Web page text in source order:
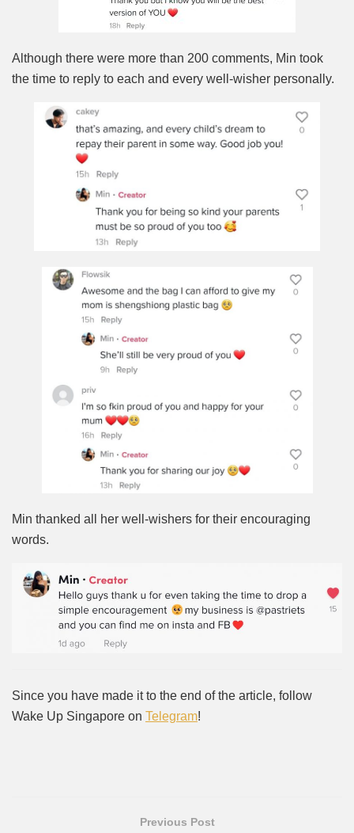
Although there were more than 200 comments, Min took
the time to reply to each and every well-wisher personally.
Min thanked all her well-wishers for their encouraging
words.
Since you have made it to the end of the article, follow
Wake Up Singapore on Telegram!
Previous Post